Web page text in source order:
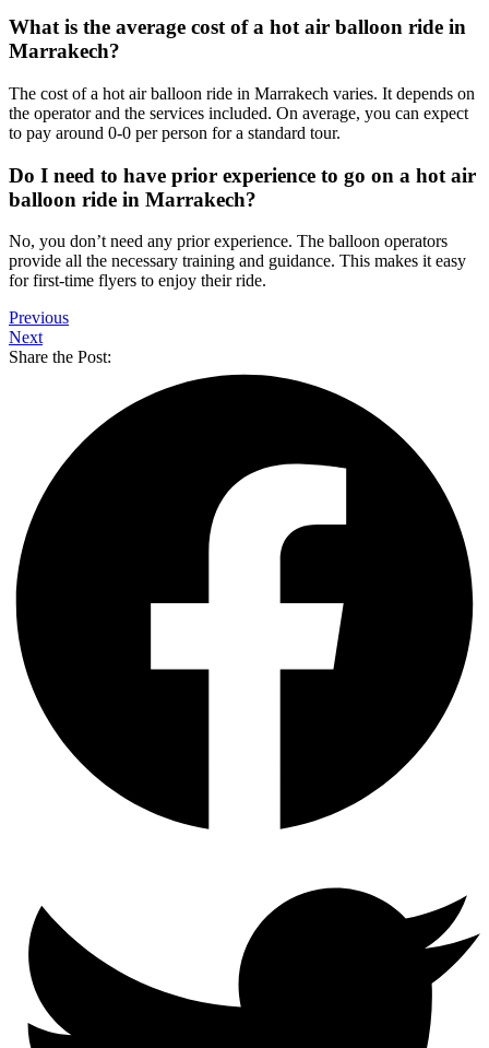
What is the average cost of a hot air balloon ride in
Marrakech?
The cost of a hot air balloon ride in Marrakech varies. It depends on
the operator and the services included. On average, you can expect
to pay around 0-0 per person for a standard tour.
Do I need to have prior experience to go on a hot air
balloon ride in Marrakech?
No, you don’t need any prior experience. The balloon operators
provide all the necessary training and guidance. This makes it easy
for first-time flyers to enjoy their ride.
Previous
Next
Share the Post: